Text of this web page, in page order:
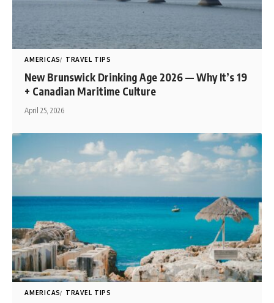
AMERICAS TRAVEL TIPS
New Brunswick Drinking Age 2026 — Why It’s 19
+ Canadian Maritime Culture
April 25, 2026
AMERICAS TRAVEL TIPS